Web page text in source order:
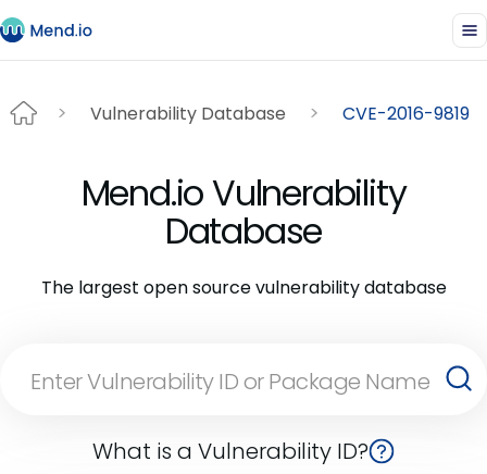
Vulnerability Database CVE-2016-9819
Mend.io Vulnerability
Database
The largest open source vulnerability database
What is a Vulnerability ID?